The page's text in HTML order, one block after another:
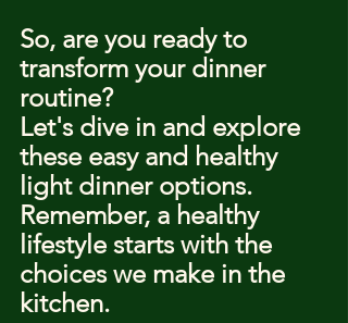
So, are you ready to
transform your dinner
routine?
Let's dive in and explore
these easy and healthy
light dinner options.
Remember, a healthy
lifestyle starts with the
choices we make in the
kitchen.